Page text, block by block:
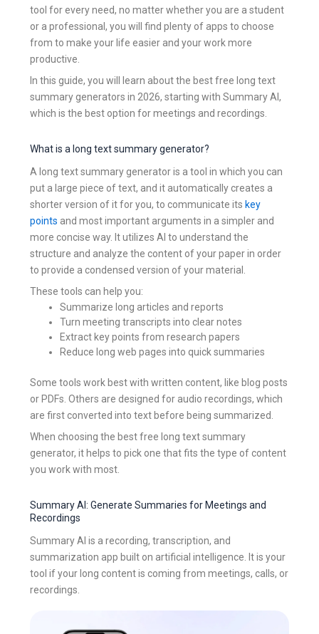
tool for every need, no matter whether you are a student
or a professional, you will find plenty of apps to choose
from to make your life easier and your work more
productive.
In this guide, you will learn about the best free long text
summary generators in 2026, starting with Summary AI,
which is the best option for meetings and recordings.
What is a long text summary generator?
A long text summary generator is a tool in which you can
put a large piece of text, and it automatically creates a
shorter version of it for you, to communicate its key
points and most important arguments in a simpler and
more concise way. It utilizes AI to understand the
structure and analyze the content of your paper in order
to provide a condensed version of your material.
These tools can help you:
Summarize long articles and reports
Turn meeting transcripts into clear notes
Extract key points from research papers
Reduce long web pages into quick summaries
Some tools work best with written content, like blog posts
or PDFs. Others are designed for audio recordings, which
are first converted into text before being summarized.
When choosing the best free long text summary
generator, it helps to pick one that fits the type of content
you work with most.
Summary AI: Generate Summaries for Meetings and
Recordings
Summary AI is a recording, transcription, and
summarization app built on artificial intelligence. It is your
tool if your long content is coming from meetings, calls, or
recordings.